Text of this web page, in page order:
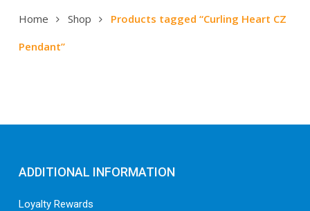
Home Shop
Products tagged “Curling Heart CZ
Pendant”
ADDITIONAL INFORMATION
Loyalty Rewards